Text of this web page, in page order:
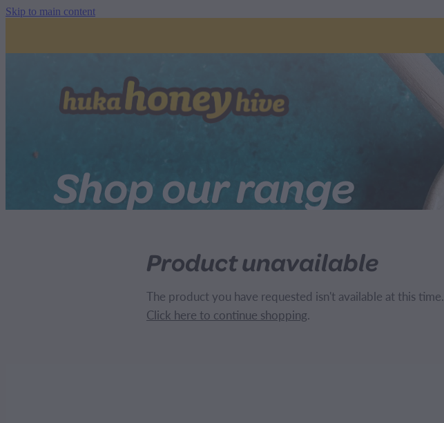
Skip to main content
Shop our range
Product unavailable
The product you have requested isn't available at this time.
Click here to continue shopping.